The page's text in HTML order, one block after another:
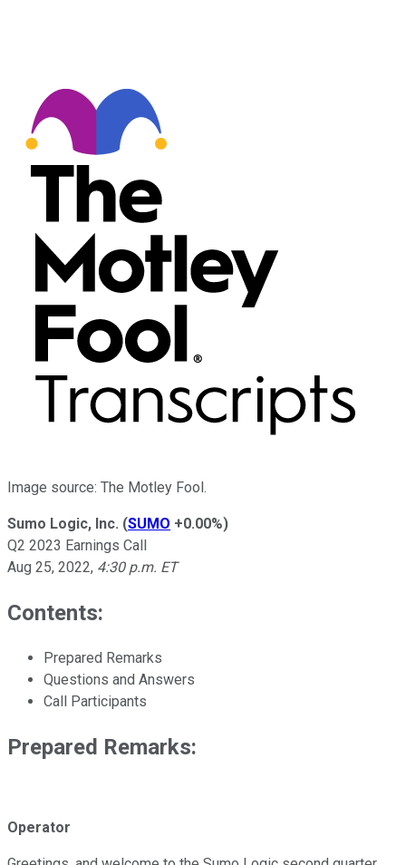
Image source: The Motley Fool.
Sumo Logic, Inc. (SUMO +0.00%)
Q2 2023 Earnings Call
Aug 25, 2022, 4:30 p.m. ET
Contents:
Prepared Remarks
Questions and Answers
Call Participants
Prepared Remarks:
Operator